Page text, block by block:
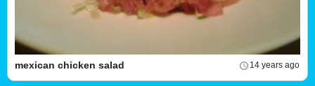
14 years ago
mexican chicken salad